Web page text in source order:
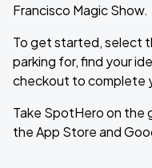
Francisco Magic Show.
To get started, select
parking for, find your
checkout to complete
Take SpotHero on the
the App Store and